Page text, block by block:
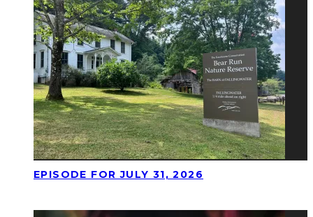
EPISODE FOR JULY 31, 2026